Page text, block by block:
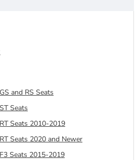
and RS Seats
Seats
Seats 2010-2019
Seats 2020 and Newer
Seats 2015-2019